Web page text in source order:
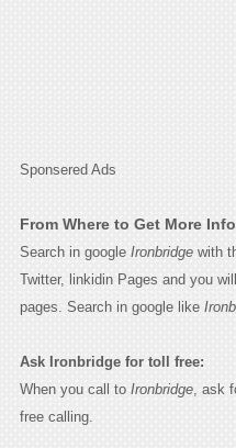
Sponsered Ads
From Where to Get More
Search in google Ironbridgewith
Twitter, linkidin Pages and you
pages. Search in google like
Ask Ironbridge for toll free:
When you call to Ironbridge, ask
free calling.